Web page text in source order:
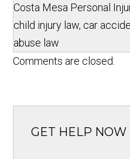
Costa Mesa Personal
child injury law, car
abuse law
Comments are closed.
GET HELP NOW